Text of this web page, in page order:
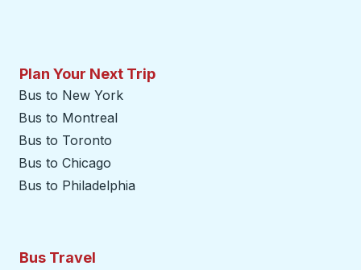
Plan Your Next Trip
Bus to New York
Bus to Montreal
Bus to Toronto
Bus to Chicago
Bus to Philadelphia
Bus Travel